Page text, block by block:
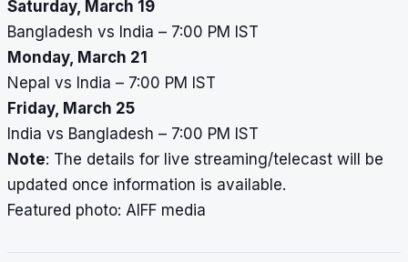
Saturday, March 19
Bangladesh vs India – 7:00 PM IST
Monday, March 21
Nepal vs India – 7:00 PM IST
Friday, March 25
India vs Bangladesh – 7:00 PM IST
Note: The details for live streaming/telecast will be
updated once information is available.
Featured photo: AIFF media